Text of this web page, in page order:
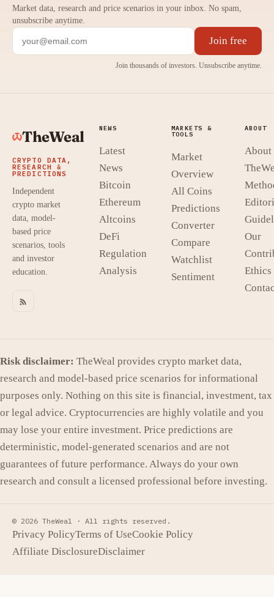
Market data, research and price scenarios in your inbox. No spam,
unsubscribe anytime.
Join free
Join thousands of investors. Unsubscribe anytime.
TheWeal
CRYPTO DATA,
RESEARCH &
PREDICTIONS
Independent
crypto market
data, model-
based price
scenarios, tools
and investor
education.
NEWS
Latest
News
Bitcoin
Ethereum
Altcoins
DeFi
Regulation
Analysis
MARKETS &
TOOLS
Market
Overview
All Coins
Predictions
Converter
Compare
Watchlist
Sentiment
ABOUT
About
Our
Risk disclaimer: TheWeal provides crypto market data,
research and model-based price scenarios for informational
purposes only. Nothing on this site is financial, investment, tax
or legal advice. Cryptocurrencies are highly volatile and you
may lose your entire investment. Price predictions are
deterministic, model-generated scenarios and are not
guarantees of future performance. Always do your own
research and consult a licensed professional before investing.
© 2026 TheWeal · All rights reserved.
Privacy PolicyTerms of UseCookie Policy
Affiliate DisclosureDisclaimer